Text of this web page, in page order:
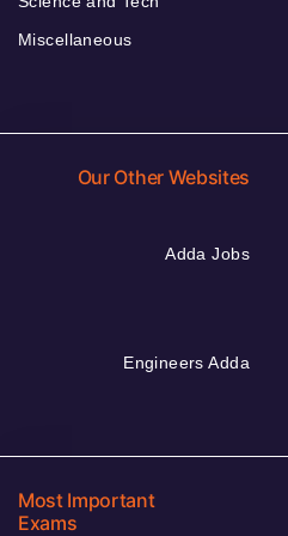
Miscellaneous
Our Other Websites
Adda Jobs
Engineers Adda
Most Important
Exams